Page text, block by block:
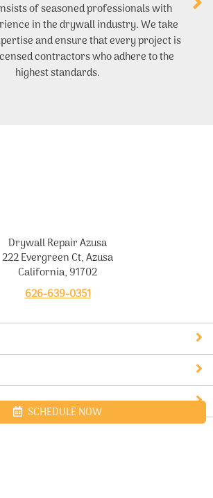
of seasoned professionals with
in the drywall industry. We take
and ensure that every project is
contractors who adhere to the
highest standards.
Drywall Repair Azusa
222 Evergreen Ct, Azusa
California, 91702
626-639-0351
SCHEDULE NOW